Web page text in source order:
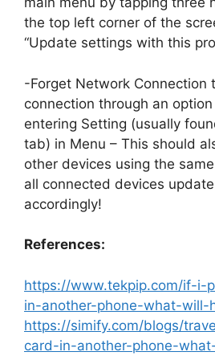
the top left corner of the
“Update settings with this
-Forget Network Connection
connection through an
entering Setting (usually
tab) in Menu – This should
other devices using the
all connected devices
accordingly!
References:
https://www.tekpip.com/if-i-
in-another-phone-what-will-
https://simify.com/blogs/
card-in-another-phone-